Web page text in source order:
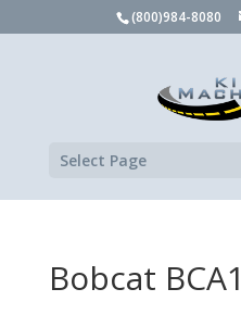
(800)984-8080
Select Page
Bobcat